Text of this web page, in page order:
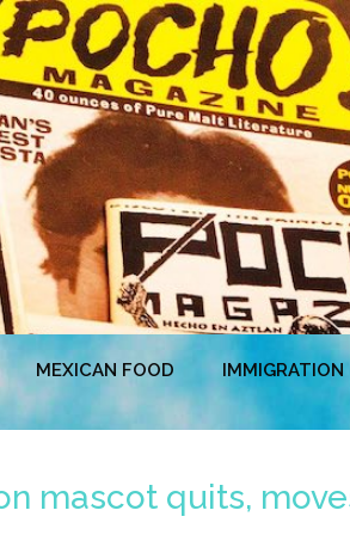
MEXICAN FOOD IMMIGRATION
mascot quits,